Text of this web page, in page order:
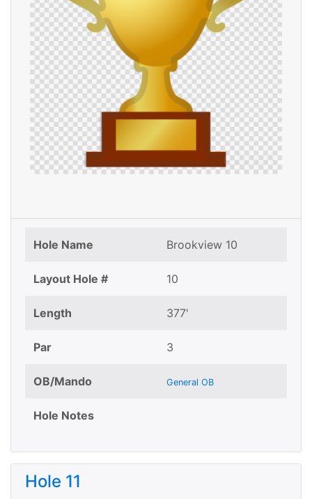
Hole Name Brookview 10
Layout Hole # 10
Length 377'
Par 3
OB/Mando General OB
Hole Notes
Hole 11